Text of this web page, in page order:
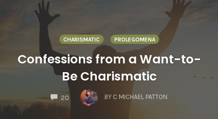
CHARISMATIC PROLEGOMENA
Confessions from a Want-to-
Be Charismatic
20
COMMENTS
BY C MICHAEL PATTON